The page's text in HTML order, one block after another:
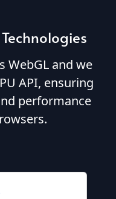
WebGL and we
API, ensuring
performance